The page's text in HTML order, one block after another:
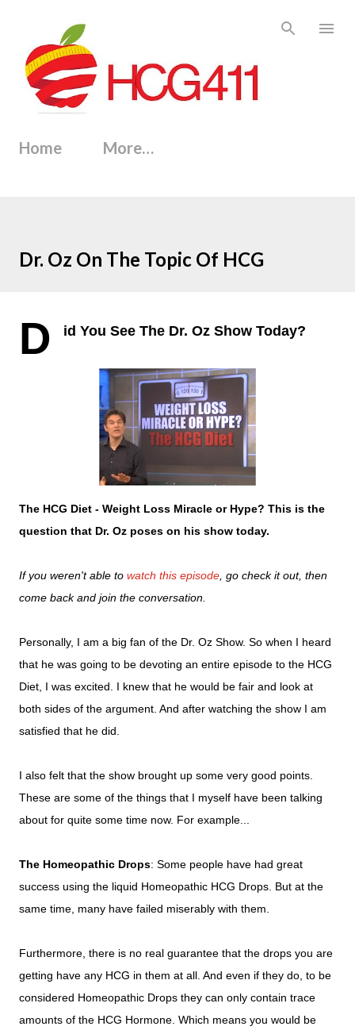
Home More…
Dr. Oz On The Topic Of HCG
D id You See The Dr. Oz Show Today?
The HCG Diet - Weight Loss Miracle or Hype? This is the
question that Dr. Oz poses on his show today.
If you weren't able to watch this episode , go check it out, then
come back and join the conversation.
Personally, I am a big fan of the Dr. Oz Show. So when I heard
that he was going to be devoting an entire episode to the HCG
Diet, I was excited. I knew that he would be fair and look at
both sides of the argument. And after watching the show I am
satisfied that he did.
I also felt that the show brought up some very good points.
These are some of the things that I myself have been talking
about for quite some time now. For example...
The Homeopathic Drops: Some people have had great
success using the liquid Homeopathic HCG Drops. But at the
same time, many have failed miserably with them.
Furthermore, there is no real guarantee that the drops you are
getting have any HCG in them at all. And even if they do, to be
considered Homeopathic Drops they can only contain trace
amounts of the HCG Hormone. Which means you would be